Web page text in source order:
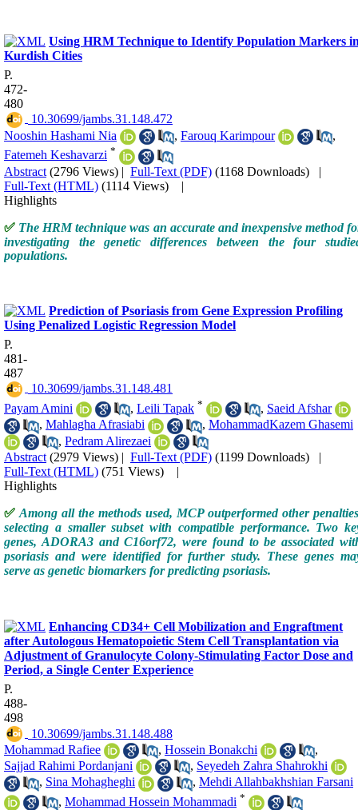
Using HRM Technique to Identify Population Markers
Kurdish Cities
P.
472-
480
‎ 10.30699/jambs.31.148.472
Nooshin Hashami Nia
, Farouq Karimpour
,
Fatemeh Keshavarzi *
Abstract (2796 Views) | Full-Text (PDF) (1168 Downloads) |
Full-Text (HTML) (1114 Views)
|
Highlights
✅ The HRM techniquewas an accurate and inexpensive method
investigating the genetic differences between the four
populations.
Prediction of Psoriasis from Gene Expression Profiling
Using Penalized Logistic Regression Model
P.
481-
487
‎ 10.30699/jambs.31.148.481
Payam Amini
, Leili Tapak * , Saeid Afshar
, Mahlagha Afrasiabi , MohammadKazem Ghasemi
, Pedram Alirezaei
Abstract (2979 Views) | Full-Text (PDF) (1199 Downloads) |
Full-Text (HTML) (751 Views)
|
Highlights
✅ Among all the methods used, MCP outperformed other
selecting a smaller subset with compatible performance. Two
genes, ADORA3 and C16orf72, were found to be associated
psoriasis and were identified for further study. These genes
serve as genetic biomarkers for predicting psoriasis.
Enhancing CD34+ Cell Mobilization and Engraftment
after Autologous Hematopoietic Stem Cell Transplantation via
Adjustment of Granulocyte Colony-Stimulating Factor Dose and
Period, a Single Center Experience
P.
488-
498
‎ 10.30699/jambs.31.148.488
Mohammad Rafiee
, Hossein Bonakchi
,
Sajjad Rahimi Pordanjani
, Seyedeh Zahra Shahrokhi
, Sina Mohagheghi , Mehdi Allahbakhshian Farsani
, Mohammad Hossein Mohammadi *